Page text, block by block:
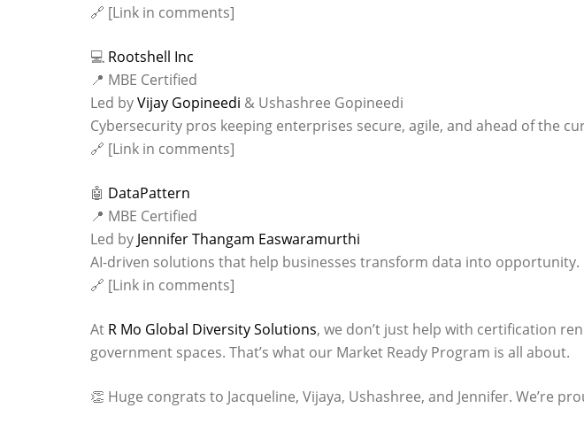
🔗 [Link in comments]
💻 Rootshell Inc
📍 MBE Certified
Led byVijay Gopineedi & Ushashree Gopineedi
Cybersecurity pros keeping enterprises secure, agile, and ahead of the
🔗 [Link in comments]
🤖 DataPattern
📍 MBE Certified
Led by Jennifer Thangam Easwaramurthi
AI-driven solutions that help businesses transform data into opportunity.
🔗 [Link in comments]
At R Mo Global Diversity Solutions, we don’t just help with certification
government spaces. That’s what our Market Ready Program is all about.
👏 Huge congrats to Jacqueline, Vijaya, Ushashree, and Jennifer. We’re